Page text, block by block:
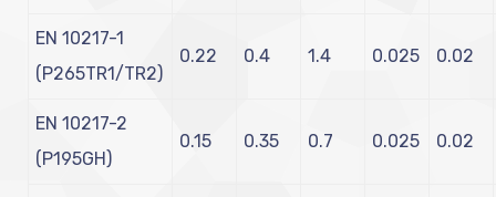
EN 10217-1
(P265TR1/TR2)
0.22 0.4 1.4 0.025 0.02
EN 10217-2
(P195GH)
0.15 0.35 0.7 0.025 0.02